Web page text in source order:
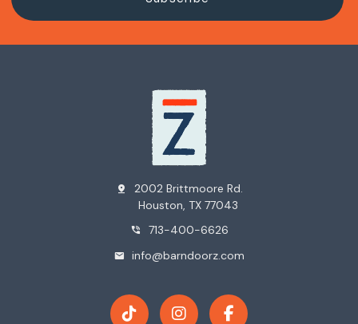
pin_drop
2002 Brittmoore Rd.
Houston, TX 77043
phone_in_talk 713-400-6626
mail info@barndoorz.com